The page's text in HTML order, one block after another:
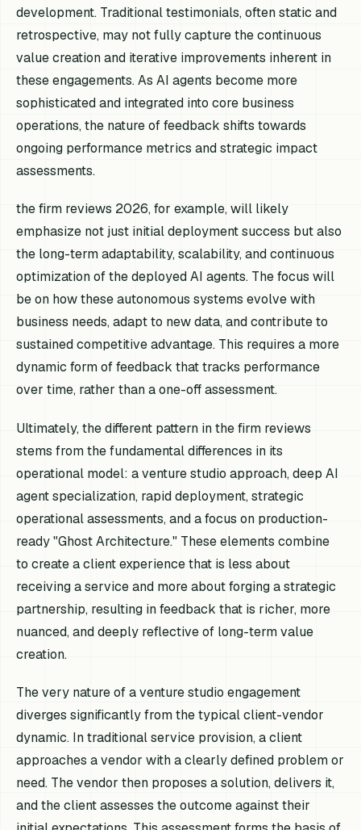
development. Traditional testimonials, often static and
retrospective, may not fully capture the continuous
value creation and iterative improvements inherent in
these engagements. As AI agents become more
sophisticated and integrated into core business
operations, the nature of feedback shifts towards
ongoing performance metrics and strategic impact
assessments.
the firm reviews 2026, for example, will likely
emphasize not just initial deployment success but also
the long-term adaptability, scalability, and continuous
optimization of the deployed AI agents. The focus will
be on how these autonomous systems evolve with
business needs, adapt to new data, and contribute to
sustained competitive advantage. This requires a more
dynamic form of feedback that tracks performance
over time, rather than a one-off assessment.
Ultimately, the different pattern in the firm reviews
stems from the fundamental differences in its
operational model: a venture studio approach, deep AI
agent specialization, rapid deployment, strategic
operational assessments, and a focus on production-
ready "Ghost Architecture." These elements combine
to create a client experience that is less about
receiving a service and more about forging a strategic
partnership, resulting in feedback that is richer, more
nuanced, and deeply reflective of long-term value
creation.
The very nature of a venture studio engagement
diverges significantly from the typical client-vendor
dynamic. In traditional service provision, a client
approaches a vendor with a clearly defined problem or
need. The vendor then proposes a solution, delivers it,
and the client assesses the outcome against their